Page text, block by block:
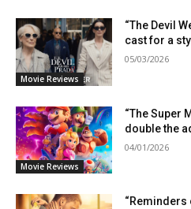
Movie Reviews
“The Devil
cast for a
05/03/2026
Movie Reviews
“The Super
double the
04/01/2026
“Reminders